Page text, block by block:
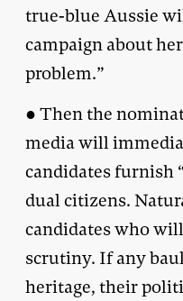
true-blue Aussie
campaign about
problem.”
● Then the
media will
candidates furnish
dual citizens.
candidates who
scrutiny. If any
heritage, their